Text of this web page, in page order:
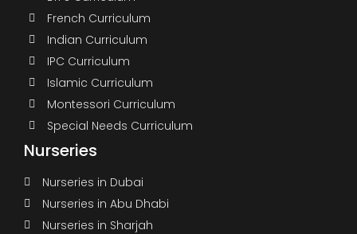
French Curriculum
Indian Curriculum
IPC Curriculum
Islamic Curriculum
Montessori Curriculum
Special Needs Curriculum
Nurseries
Nurseries in Dubai
Nurseries in Abu Dhabi
Nurseries in Sharjah